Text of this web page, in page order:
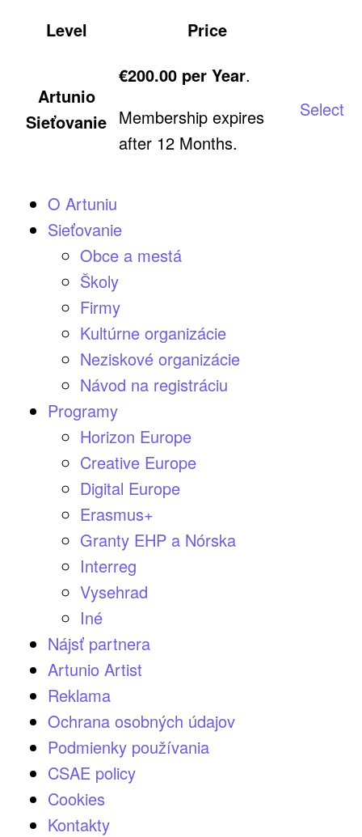
Level Price
Artunio
Sieťovanie
€200.00 per Year.
Membership expires
after 12 Months.
Select
O Artuniu
Sieťovanie
Obce a mestá
Školy
Firmy
Kultúrne organizácie
Neziskové organizácie
Návod na registráciu
Programy
Horizon Europe
Creative Europe
Digital Europe
Erasmus+
Granty EHP a Nórska
Interreg
Vysehrad
Iné
Nájsť partnera
Artunio Artist
Reklama
Ochrana osobných údajov
Podmienky používania
CSAE policy
Cookies
Kontakty